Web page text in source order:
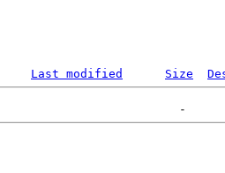
Last modified Size